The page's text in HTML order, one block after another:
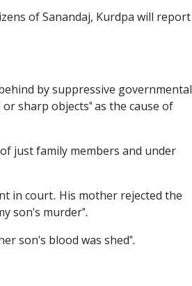
of Sanandaj, Kurdpa will report
by suppressive governmental
sharp objects" as the cause of
just family members and under
in court. His mother rejected the
son's murder".
son's blood was shed".